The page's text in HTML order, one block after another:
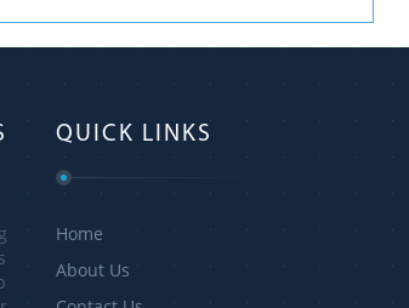
QUICK LINKS
Home
About Us